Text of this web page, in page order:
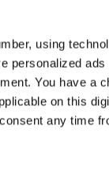
using
personalized ads
You have a
on this
any time
daily
minds in
our